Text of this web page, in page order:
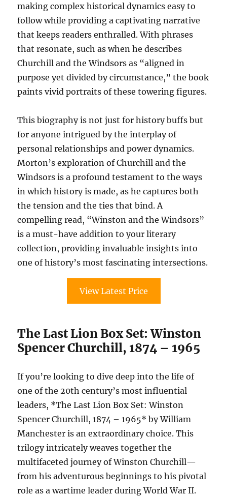
making complex historical dynamics easy to
follow while providing a captivating narrative
that keeps readers enthralled. With phrases
that resonate, such as when he describes
Churchill and the Windsors as “aligned in
purpose yet divided by circumstance,” the book
paints vivid portraits of these towering figures.
This biography is not just for history buffs but
for anyone intrigued by the interplay of
personal relationships and power dynamics.
Morton’s exploration of Churchill and the
Windsors is a profound testament to the ways
in which history is made, as he captures both
the tension and the ties that bind. A
compelling read, “Winston and the Windsors”
is a must-have addition to your literary
collection, providing invaluable insights into
one of history’s most fascinating intersections.
View Latest Price
The Last Lion Box Set: Winston
Spencer Churchill, 1874 – 1965
If you’re looking to dive deep into the life of
one of the 20th century’s most influential
leaders, *The Last Lion Box Set: Winston
Spencer Churchill, 1874 – 1965* by William
Manchester is an extraordinary choice. This
trilogy intricately weaves together the
multifaceted journey of Winston Churchill—
from his adventurous beginnings to his pivotal
role as a wartime leader during World War II.